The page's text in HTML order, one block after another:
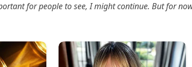
for people to see, I might continue. But for